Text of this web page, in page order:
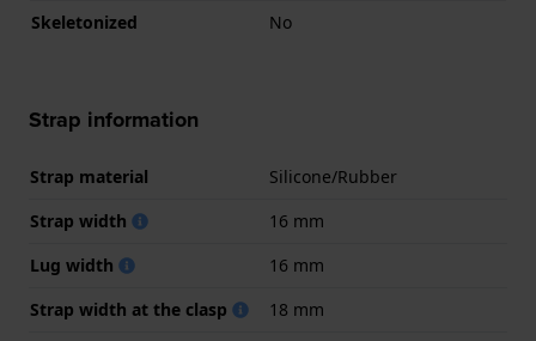
Skeletonized
No
Strap information
Strap material
Silicone/Rubber
Strap width
16 mm
Lug width
16 mm
Strap width at the clasp
18 mm